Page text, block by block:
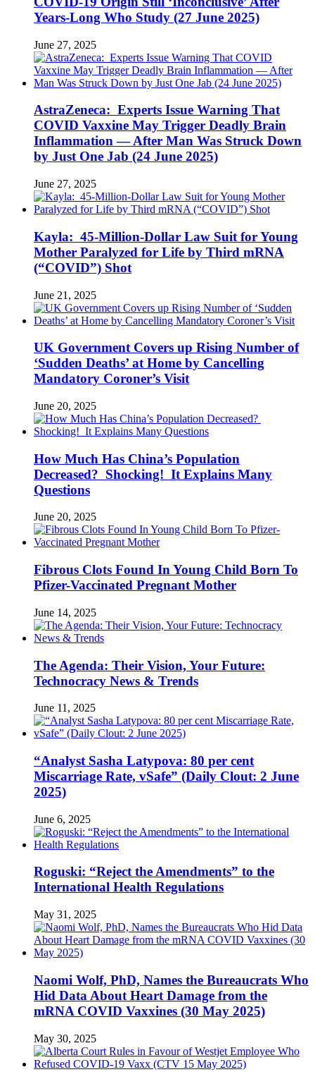
Years-Long Who Study (27 June 2025)
June 27, 2025
AstraZeneca: Experts Issue Warning That
COVID Vaxxine May Trigger Deadly Brain
Inflammation — After Man Was Struck Down
by Just One Jab (24 June 2025)
June 27, 2025
Kayla: 45-Million-Dollar Law Suit for Young
Mother Paralyzed for Life by Third mRNA
(“COVID”) Shot
June 21, 2025
UK Government Covers up Rising Number of
‘Sudden Deaths’ at Home by Cancelling
Mandatory Coroner’s Visit
June 20, 2025
How Much Has China’s Population
Decreased? Shocking! It Explains Many
Questions
June 20, 2025
Fibrous Clots Found In Young Child Born To
Pfizer-Vaccinated Pregnant Mother
June 14, 2025
The Agenda: Their Vision, Your Future:
Technocracy News & Trends
June 11, 2025
“Analyst Sasha Latypova: 80 per cent
Miscarriage Rate, vSafe” (Daily Clout: 2 June
2025)
June 6, 2025
Roguski: “Reject the Amendments” to the
International Health Regulations
May 31, 2025
Naomi Wolf, PhD, Names the Bureaucrats Who
Hid Data About Heart Damage from the
mRNA COVID Vaxxines (30 May 2025)
May 30, 2025